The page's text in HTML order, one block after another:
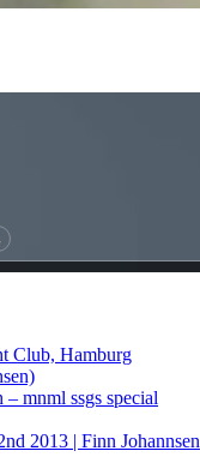
Club, Hamburg
– mnml ssgs special
2013 | Finn Johannsen